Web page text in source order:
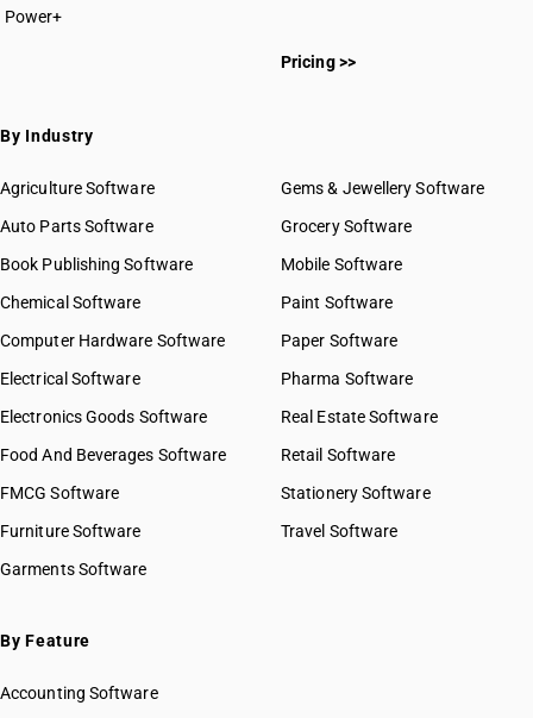
Power+
Pricing >>
By Industry
Agriculture Software
Auto Parts Software
Book Publishing Software
Chemical Software
Computer Hardware Software
Electrical Software
Electronics Goods Software
Food And Beverages Software
FMCG Software
Furniture Software
Garments Software
Gems & Jewellery Software
Grocery Software
Mobile Software
Paint Software
Paper Software
Pharma Software
Real Estate Software
Retail Software
Stationery Software
Travel Software
By Feature
Accounting Software